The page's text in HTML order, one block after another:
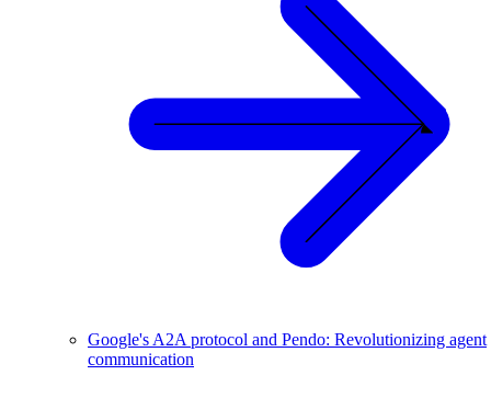
Google's A2A protocol and Pendo: Revolutionizing agent
communication